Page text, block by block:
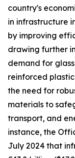
country's
in infrastructure
by improving
drawing further
demand for
reinforced
the need for
materials to
transport, and
instance, the
July 2024 that